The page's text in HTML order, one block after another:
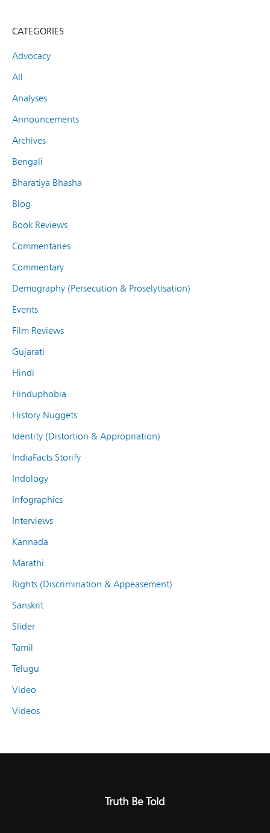
CATEGORIES
Advocacy
All
Analyses
Announcements
Archives
Bengali
Bharatiya Bhasha
Blog
Book Reviews
Commentaries
Commentary
Demography (Persecution & Proselytisation)
Events
Film Reviews
Gujarati
Hindi
Hinduphobia
History Nuggets
Identity (Distortion & Appropriation)
IndiaFacts Storify
Indology
Infographics
Interviews
Kannada
Marathi
Rights (Discrimination & Appeasement)
Sanskrit
Slider
Tamil
Telugu
Video
Videos
Truth Be Told